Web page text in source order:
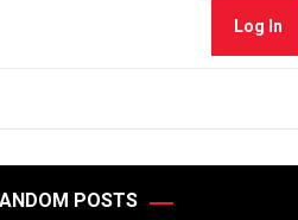
Log In
POSTS